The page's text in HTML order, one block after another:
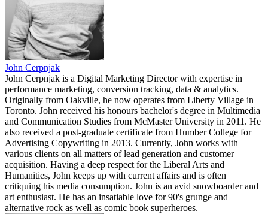
John Cerpnjak
John Cerpnjak is a Digital Marketing Director with expertise in
performance marketing, conversion tracking, data & analytics.
Originally from Oakville, he now operates from Liberty Village in
Toronto. John received his honours bachelor's degree in Multimedia
and Communication Studies from McMaster University in 2011. He
also received a post-graduate certificate from Humber College for
Advertising Copywriting in 2013. Currently, John works with
various clients on all matters of lead generation and customer
acquisition. Having a deep respect for the Liberal Arts and
Humanities, John keeps up with current affairs and is often
critiquing his media consumption. John is an avid snowboarder and
art enthusiast. He has an insatiable love for 90's grunge and
alternative rock as well as comic book superheroes.